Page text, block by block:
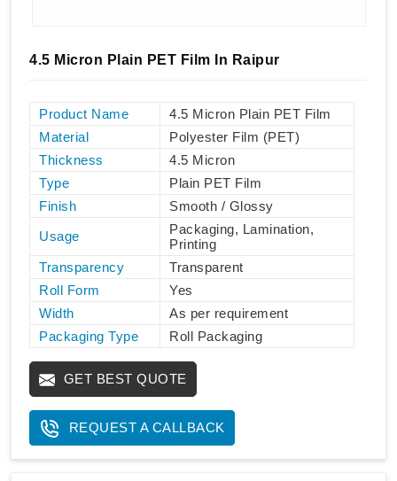
4.5 Micron Plain PET Film In Raipur
Product Name
4.5 Micron Plain PET Film
Material
Polyester Film (PET)
Thickness
4.5 Micron
Type
Plain PET Film
Finish
Smooth / Glossy
Usage
Packaging, Lamination,
Printing
Transparency
Transparent
Roll Form
Yes
Width
As per requirement
Packaging Type
Roll Packaging
GET BEST QUOTE
REQUEST A CALLBACK